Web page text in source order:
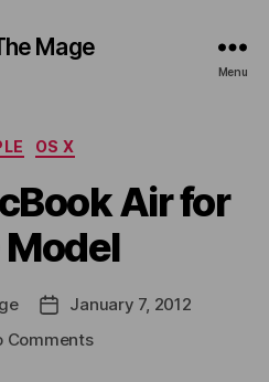
Mage
Menu
Categories
OS X
Air for
Model
PostJanuary 7, 2012
Commentson